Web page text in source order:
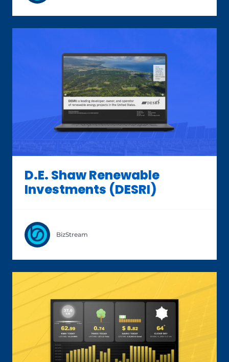
D.E. Shaw Renewable
Investments (DESRI)
BizStream